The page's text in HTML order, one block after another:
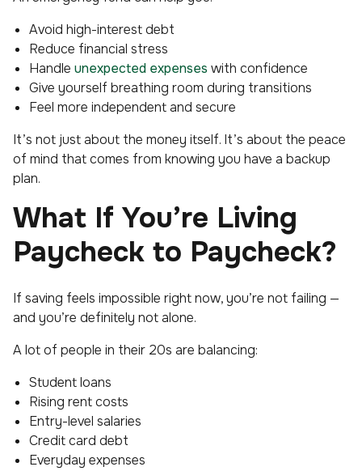
Avoid high-interest debt
Reduce financial stress
Handle unexpected expenses with confidence
Give yourself breathing room during transitions
Feel more independent and secure
It’s not just about the money itself. It’s about the peace
of mind that comes from knowing you have a backup
plan.
What If You’re Living
Paycheck to Paycheck?
If saving feels impossible right now, you’re not failing —
and you’re definitely not alone.
A lot of people in their 20s are balancing:
Student loans
Rising rent costs
Entry-level salaries
Credit card debt
Everyday expenses